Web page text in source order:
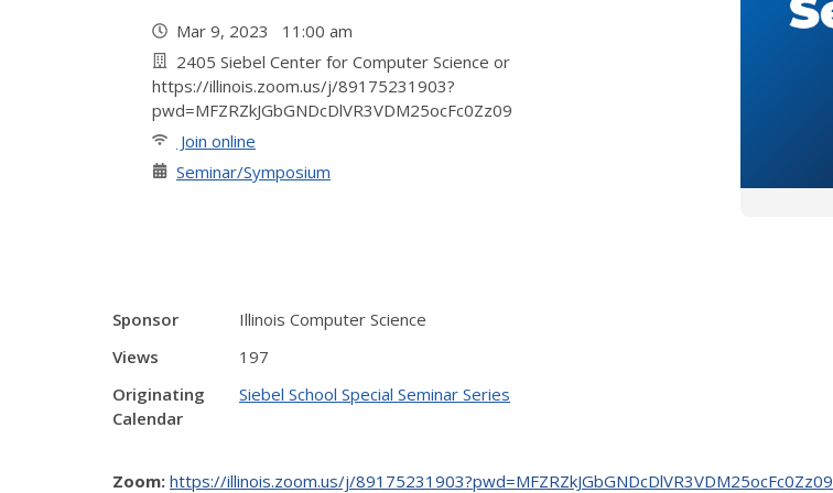
Mar 9, 2023 11:00 am
2405 Siebel Center for Computer Science or
https://illinois.zoom.us/j/89175231903?
pwd=MFZRZkJGbGNDcDlVR3VDM25ocFc0Zz09
Join online
Seminar/Symposium
Sponsor
Illinois Computer Science
Views
197
Originating
Calendar
Siebel School Special Seminar Series
Zoom: https://illinois.zoom.us/j/89175231903?pwd=MFZRZkJGbGNDcDlVR3VDM25ocFc0Zz09